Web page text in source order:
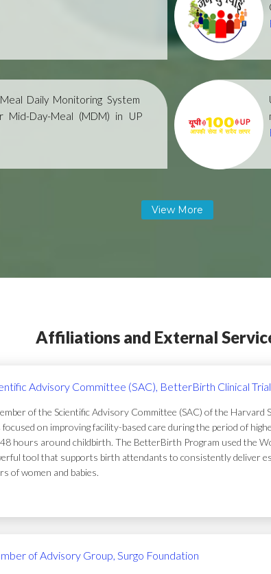
Daily Monitoring System
Day-Meal (MDM) in UP
Affiliations and External
Advisory Committee (SAC), BetterBirth Clinical
of the Scientific Advisory Committee (SAC) of the
focused on improving facility-based care during the period of
hours around childbirth. The BetterBirth Program used the
tool that supports birth attendants to consistently deliver
of women and babies.
of Advisory Group, Surgo Foundation